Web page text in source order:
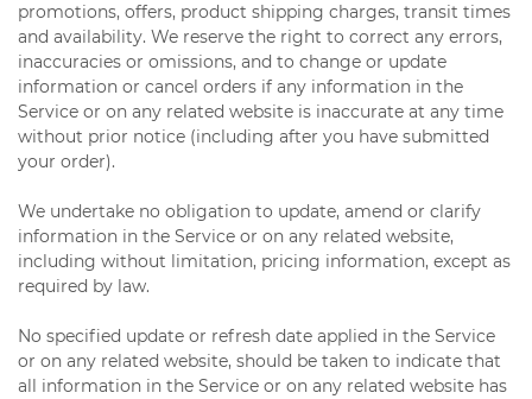
promotions, offers, product shipping charges, transit times
and availability. We reserve the right to correct any errors,
inaccuracies or omissions, and to change or update
information or cancel orders if any information in the
Service or on any related website is inaccurate at any time
without prior notice (including after you have submitted
your order).
We undertake no obligation to update, amend or clarify
information in the Service or on any related website,
including without limitation, pricing information, except as
required by law.
No specified update or refresh date applied in the Service
or on any related website, should be taken to indicate that
all information in the Service or on any related website has